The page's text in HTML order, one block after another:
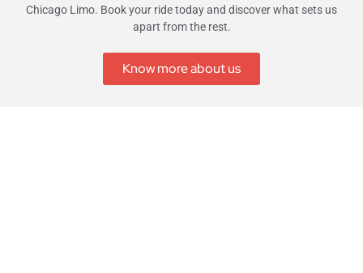
Chicago Limo. Book your ride today and discover what sets us
apart from the rest.
Know more about us